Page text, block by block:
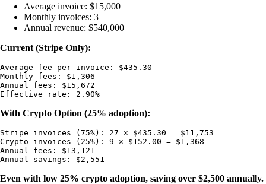
Average invoice: $15,000
Monthly invoices: 3
Annual revenue: $540,000
Current (Stripe Only):
Average fee per invoice: $435.30
Monthly fees: $1,306
Annual fees: $15,672
With Crypto Option (25% adoption):
Stripe invoices (75%): 27 × $435.30 = $11,753
Crypto invoices (25%): 9 × $152.00 = $1,368
Annual fees: $13,121
Even with low 25% crypto adoption, saving over $2,500 annually.